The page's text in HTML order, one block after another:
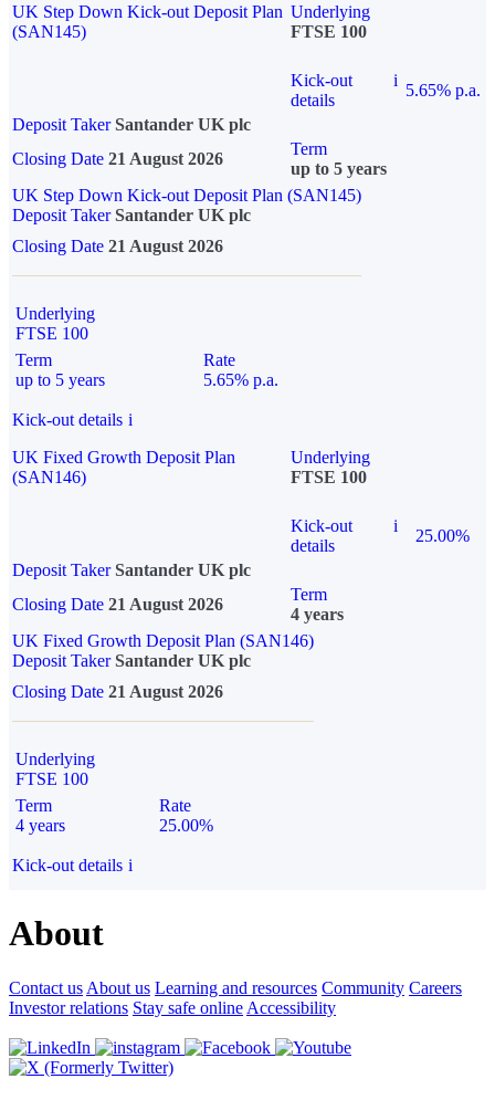
UK Step Down Kick-out Deposit Plan
(SAN145)
Underlying
FTSE 100
Kick-out
details
i
5.65% p.a.
Deposit Taker Santander UK plc
Closing Date 21 August 2026
Term
up to 5 years
UK Step Down Kick-out Deposit Plan (SAN145)
Deposit TakerSantander UK plc
Closing Date 21 August 2026
Underlying
FTSE 100
Term
up to 5 years
Rate
5.65% p.a.
Kick-out details i
UK Fixed Growth Deposit Plan
(SAN146)
Underlying
FTSE 100
Kick-out
details
i
25.00%
Deposit Taker Santander UK plc
Closing Date 21 August 2026
Term
4 years
UK Fixed Growth Deposit Plan (SAN146)
Deposit TakerSantander UK plc
Closing Date 21 August 2026
Underlying
FTSE 100
Term
4 years
Rate
25.00%
Kick-out details i
About
Contact us About us Learning and resources Community Careers
Investor relations Stay safe online Accessibility